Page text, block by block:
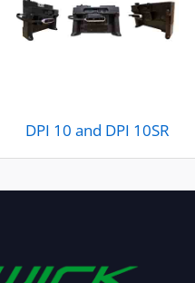
DPI 10 and DPI 10SR